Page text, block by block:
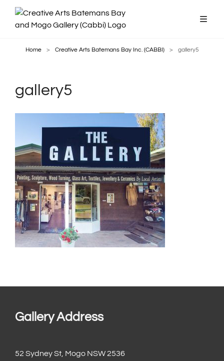
Home > Creative Arts Batemans Bay Inc. (CABBI) > gallery5
gallery5
Gallery Address
52 Sydney St, Mogo NSW 2536